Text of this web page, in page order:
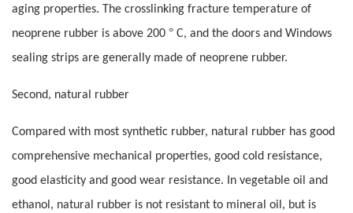
aging properties. The crosslinking fracture temperature of
neoprene rubber is above 200 ° C, and the doors and Windows
sealing strips are generally made of neoprene rubber.
Second, natural rubber
Compared with most synthetic rubber, natural rubber has good
comprehensive mechanical properties, good cold resistance,
good elasticity and good wear resistance. In vegetable oil and
ethanol, natural rubber is not resistant to mineral oil, but is